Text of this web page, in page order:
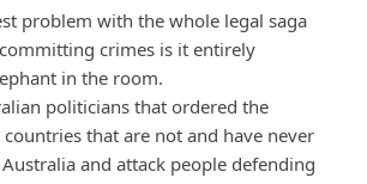
problem with the whole legal saga
crimes is it entirely
in the room.
politicians that ordered the
that are not and have never
and attack people defending